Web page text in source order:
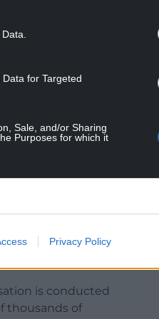
for Targeted
Sale, and/or Sharing
Purposes for which it
Privacy Policy
other forms of
the Welsh
failure is that it
how much
is conducted
thousands of